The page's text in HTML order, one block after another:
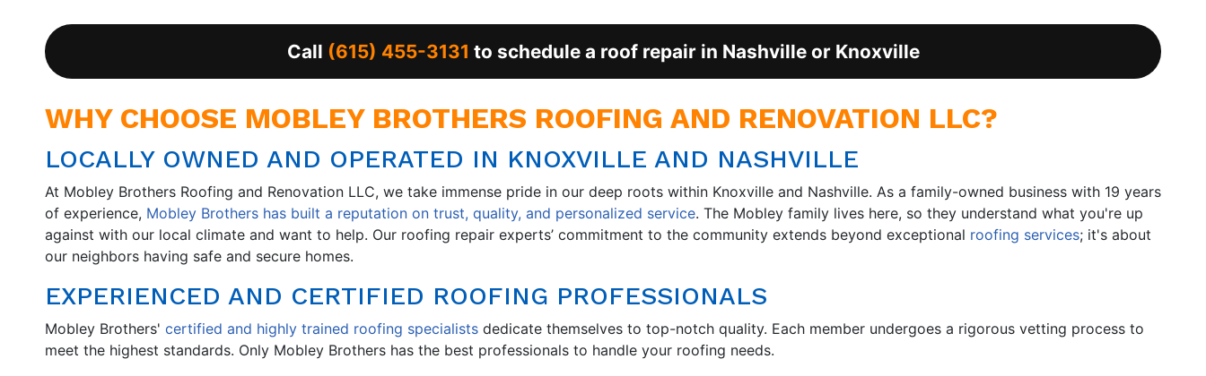
Call (615) 455-3131 to schedule a roof repair in Nashville or Knoxville
WHY CHOOSE MOBLEY BROTHERS ROOFING AND RENOVATION LLC?
LOCALLY OWNED AND OPERATED IN KNOXVILLE AND NASHVILLE
At Mobley Brothers Roofing and Renovation LLC, we take immense pride in our deep roots within Knoxville and Nashville. As a family-owned business with 19 years
of experience, Mobley Brothers has built a reputation on trust, quality, and personalized service. The Mobley family lives here, so they understand what you're up
against with our local climate and want to help. Our roofing repair experts’ commitment to the community extends beyond exceptional roofing services; it's about
our neighbors having safe and secure homes.
EXPERIENCED AND CERTIFIED ROOFING PROFESSIONALS
Mobley Brothers' certified and highly trained roofing specialists dedicate themselves to top-notch quality. Each member undergoes a rigorous vetting process to
meet the highest standards. Only Mobley Brothers has the best professionals to handle your roofing needs.